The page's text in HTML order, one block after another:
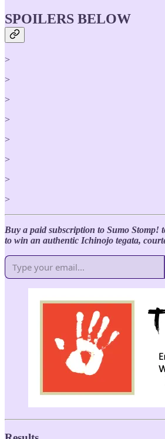
SPOILERS BELOW
>
>
>
>
>
>
>
>
Buy a paid subscription to Sumo Stomp!
to win an authentic Ichinojo tegata,